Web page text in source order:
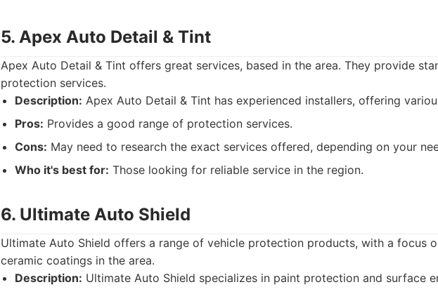
5. Apex Auto Detail & Tint
Apex Auto Detail & Tint offers great services, based in the area. They provide
protection services.
Description: Apex Auto Detail & Tint has experienced installers, offering
Pros: Provides a good range of protection services.
Cons: May need to research the exact services offered, depending on your
Who it's best for: Those looking for reliable service in the region.
6. Ultimate Auto Shield
Ultimate Auto Shield offers a range of vehicle protection products, with a focus
ceramic coatings in the area.
Description: Ultimate Auto Shield specializes in paint protection and surface